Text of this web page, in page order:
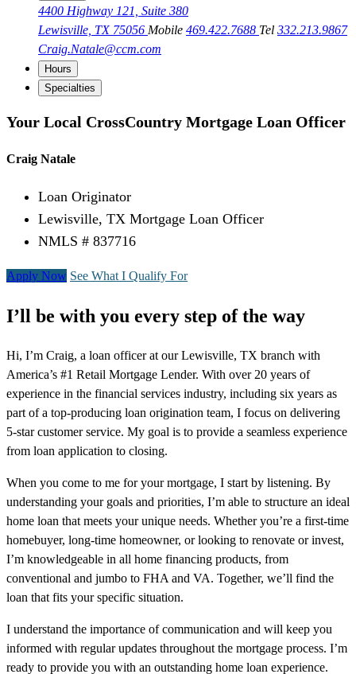
4400 Highway 121, Suite 380
Lewisville, TX 75056 Mobile 469.422.7688 Tel 332.213.9867
Craig.Natale@ccm.com
Hours
Specialties
Your Local CrossCountry Mortgage Loan Officer
Craig Natale
Loan Originator
Lewisville, TX Mortgage Loan Officer
NMLS # 837716
Apply Now See What I Qualify For
I’ll be with you every step of the way
Hi, I’m Craig, a loan officer at our Lewisville, TX branch with
America’s #1 Retail Mortgage Lender. With over 20 years of
experience in the financial services industry, including six years as
part of a top-producing loan origination team, I focus on delivering
5-star customer service. My goal is to provide a seamless experience
from loan application to closing.
When you come to me for your mortgage, I start by listening. By
understanding your goals and priorities, I’m able to structure an ideal
home loan that meets your unique needs. Whether you’re a first-time
homebuyer, long-time homeowner, or looking to renovate or invest,
I’m knowledgeable in all home financing products, from
conventional and jumbo to FHA and VA. Together, we’ll find the
loan that fits your specific situation.
I understand the importance of communication and will keep you
informed with regular updates throughout the mortgage process. I’m
ready to provide you with an outstanding home loan experience.